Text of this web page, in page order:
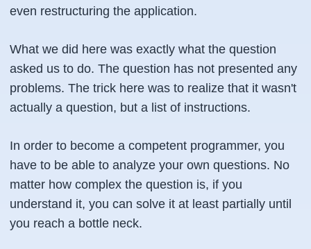
even restructuring the application.
What we did here was exactly what the question
asked us to do. The question has not presented any
problems. The trick here was to realize that it wasn't
actually a question, but a list of instructions.
In order to become a competent programmer, you
have to be able to analyze your own questions. No
matter how complex the question is, if you
understand it, you can solve it at least partially until
you reach a bottle neck.